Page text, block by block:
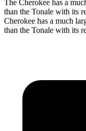
The Cherokee has a
than the Tonale with its
Cherokee has a much
than the Tonale with its